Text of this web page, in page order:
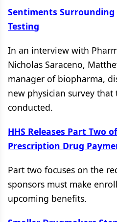
Sentiments
Testing
In an interview with
Nicholas Saraceno,
manager of biopharma,
new physician survey that
conducted.
HHS Releases Part Two
Prescription Drug
Part two focuses on the
sponsors must make
upcoming benefits.